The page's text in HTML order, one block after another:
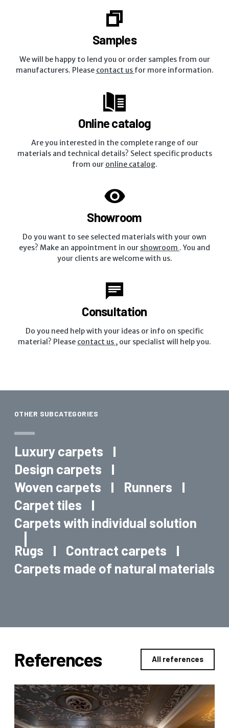
Samples
We will be happy to lend you or order samples from our
manufacturers. Please contact us for more information.
Online catalog
Are you interested in the complete range of our
materials and technical details? Select specific products
from our online catalog.
Showroom
Do you want to see selected materials with your own
eyes? Make an appointment in our showroom . You and
your clients are welcome with us.
Consultation
Do you need help with your ideas or info on specific
material? Please contact us , our specialist will help you.
OTHER SUBCATEGORIES
Luxury carpets
Design carpets
Woven carpets
Runners
Carpet tiles
Carpets with individual solution
Rugs
Contract carpets
Carpets made of natural materials
References All references